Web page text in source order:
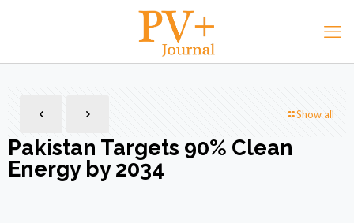
Show all
Pakistan Targets 90% Clean
Energy by 2034